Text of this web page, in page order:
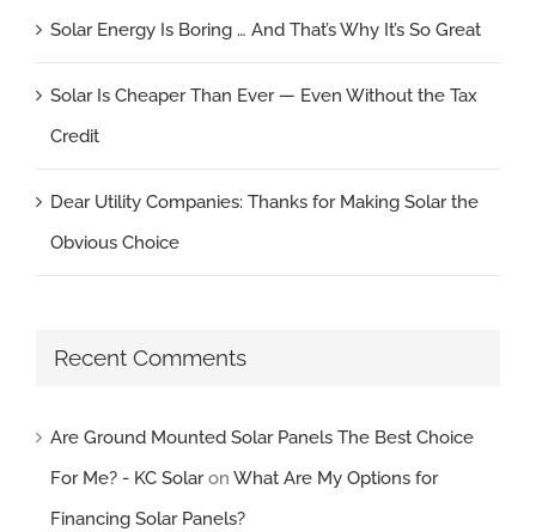
Solar Energy Is Boring … And That’s Why It’s So Great
Solar Is Cheaper Than Ever — Even Without the Tax
Credit
Dear Utility Companies: Thanks for Making Solar the
Obvious Choice
Recent Comments
Are Ground Mounted Solar Panels The Best Choice
For Me? - KC Solaron What Are My Options for
Financing Solar Panels?